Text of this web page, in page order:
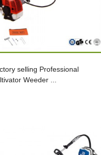
selling Professional
Weeder ...